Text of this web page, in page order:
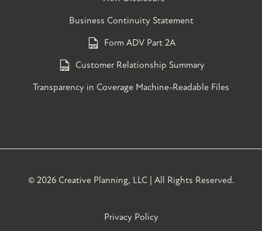
Business Continuity Statement
Form ADV Part 2A
Customer Relationship Summary
Transparency in Coverage Machine-Readable Files
© 2026 Creative Planning, LLC | All Rights Reserved.
Privacy Policy